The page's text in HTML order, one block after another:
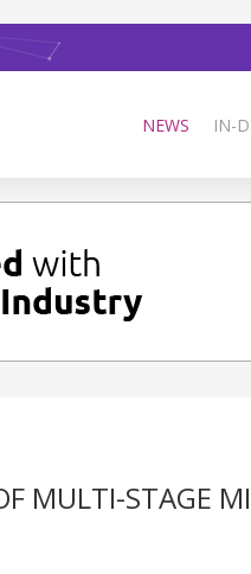
NEWS IN-
MULTI-STAGE